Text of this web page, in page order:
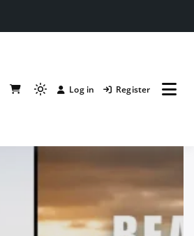
Light
to
Log in Register